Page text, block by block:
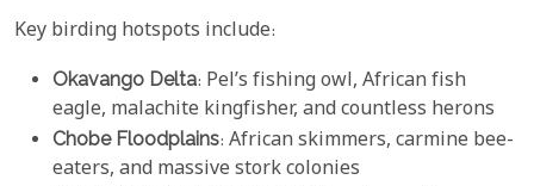
Key birding hotspots include:
Okavango Delta: Pel’s fishing owl, African fish
eagle, malachite kingfisher, and countless herons
Chobe Floodplains: African skimmers, carmine bee-
eaters, and massive stork colonies